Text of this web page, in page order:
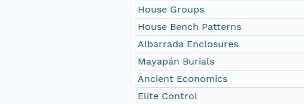
House Groups
House Bench Patterns
Albarrada Enclosures
Mayapán Burials
Ancient Economics
Elite Control